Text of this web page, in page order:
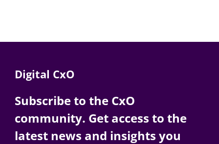
Digital CxO
Subscribe to the CxO
community. Get access to the
latest news and insights you